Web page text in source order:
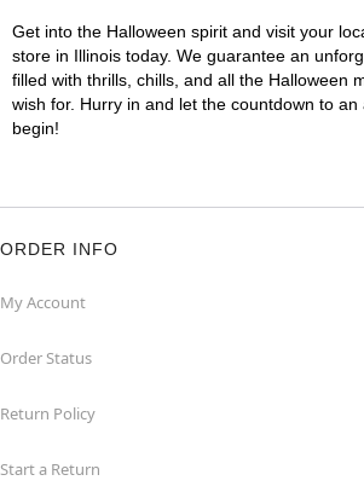
Get into the Halloween spirit and visit your
store in Illinois today. We guarantee an
filled with thrills, chills, and all the Halloween
wish for. Hurry in and let the countdown to an
begin!
ORDER INFO
My Account
Order Status
Return Policy
Start a Return